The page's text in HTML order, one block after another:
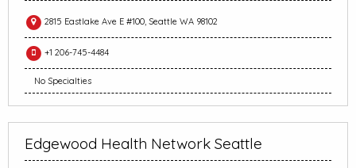
2815 Eastlake Ave E #100, Seattle WA 98102
+1 206-745-4484
No Specialties
Edgewood Health Network Seattle